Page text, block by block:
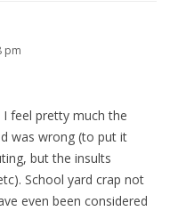
pm
I feel pretty much the
was wrong (to put it
but the insults
School yard crap not
even been considered